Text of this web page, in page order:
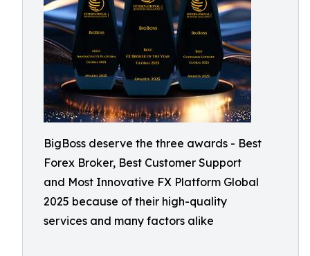
BigBoss deserve the three awards - Best
Forex Broker, Best Customer Support
and Most Innovative FX Platform Global
2025 because of their high-quality
services and many factors alike